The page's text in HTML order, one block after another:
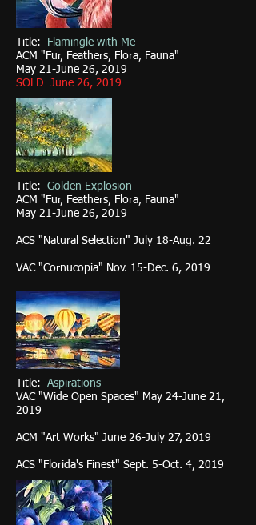
Title:
Flamingle with Me
ACM "Fur, Feathers, Flora, Fauna"
May 21-June 26, 2019
SOLD June 26, 2019
Title: Golden Explosion
ACM "Fur, Feathers, Flora, Fauna"
May 21-June 26, 2019
ACS "Natural Selection" July 18-Aug. 22
VAC "Cornucopia" Nov. 15-Dec. 6, 2019
Title: Aspirations
VAC "Wide Open Spaces" May 24-June 21,
2019
ACM "Art Works" June 26-July 27, 2019
ACS "Florida's Finest" Sept. 5-Oct. 4, 2019